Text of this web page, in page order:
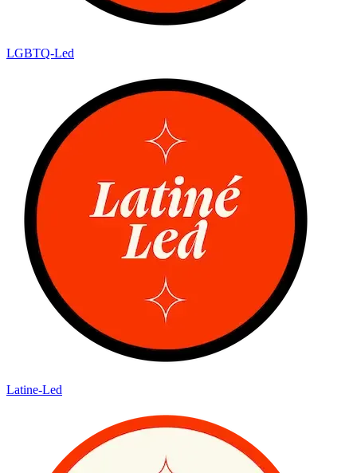
LGBTQ-Led
Latine-Led